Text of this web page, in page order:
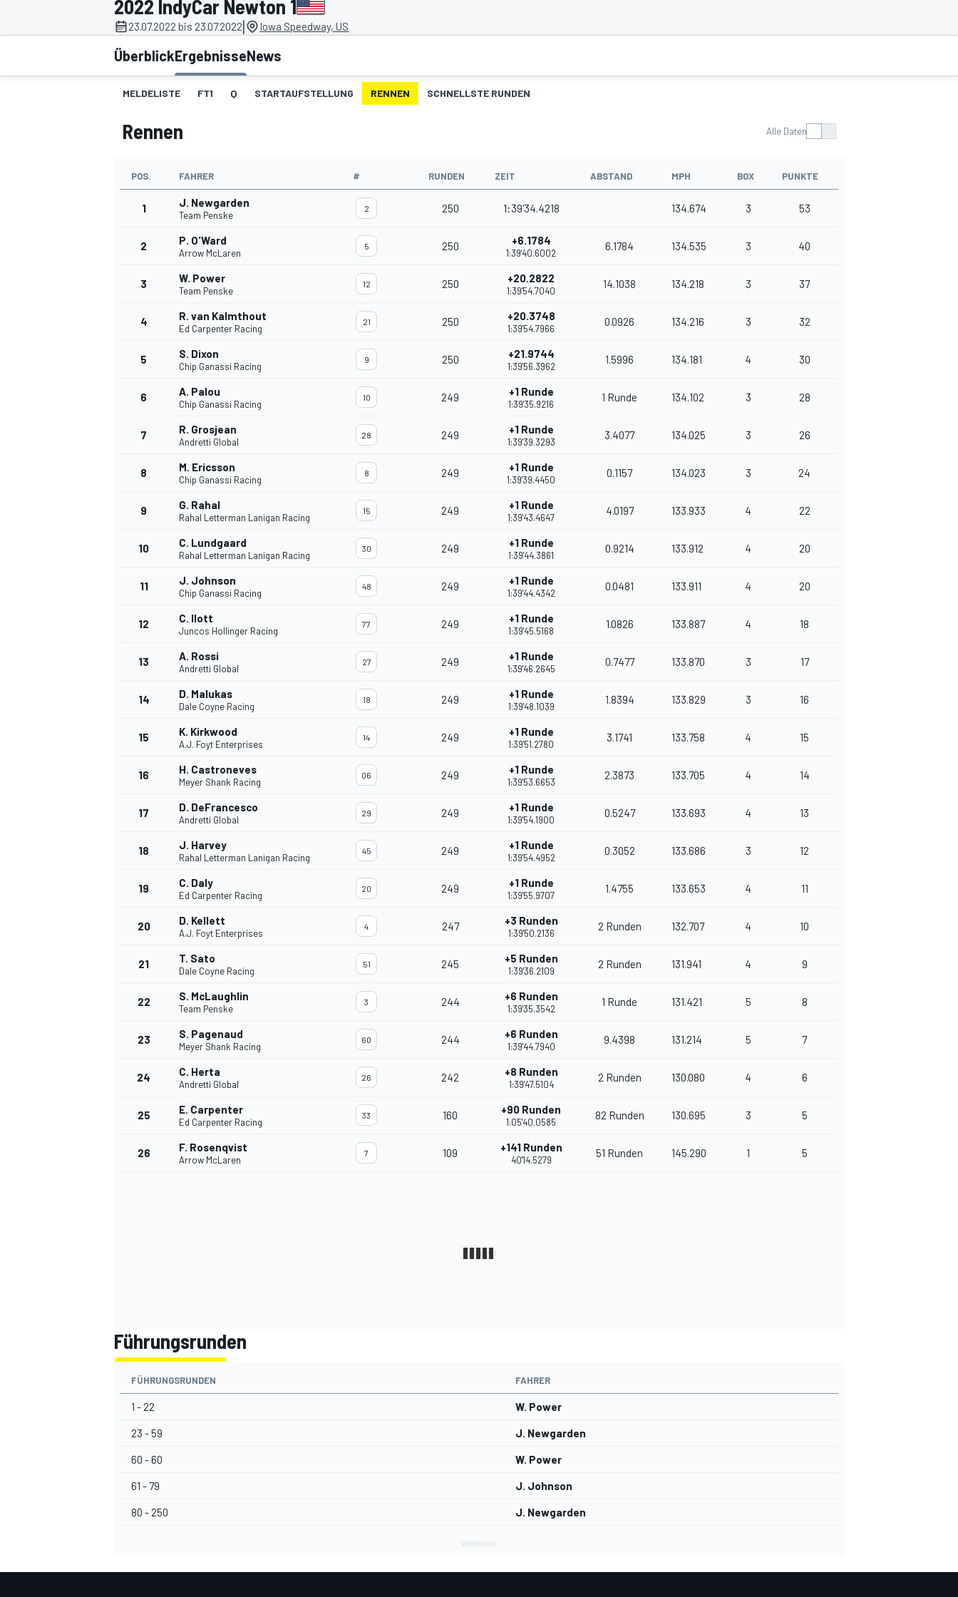
MOTOGP
2022 IndyCar Newton 1
23.07.2022 bis 23.07.2022| Iowa Speedway, US
ÜberblickErgebnisseNews
MELDELISTE FT1 Q STARTAUFSTELLUNG RENNEN SCHNELLSTE RUNDEN
Rennen Alle Daten
POS. FAHRER # RUNDEN ZEIT ABSTAND MPH BOX PUNKTE
1 J. Newgarden
Team Penske
2 250 1:39'34.4218 134.674 3 53
2 P. O'Ward
Arrow McLaren
5 250 +6.1784
1:39'40.6002
6.1784 134.535 3 40
3 W. Power
Team Penske
12 250 +20.2822
1:39'54.7040
14.1038 134.218 3 37
4 R. van Kalmthout
Ed Carpenter Racing
21 250 +20.3748
1:39'54.7966
0.0926 134.216 3 32
5 S. Dixon
Chip Ganassi Racing
9 250 +21.9744
1:39'56.3962
1.5996 134.181 4 30
6 A. Palou
Chip Ganassi Racing
10 249 +1 Runde
1:39'35.9216
1 Runde 134.102 3 28
7 R. Grosjean
Andretti Global
28 249 +1 Runde
1:39'39.3293
3.4077 134.025 3 26
8 M. Ericsson
Chip Ganassi Racing
8 249 +1 Runde
1:39'39.4450
0.1157 134.023 3 24
9 G. Rahal
Rahal Letterman Lanigan Racing
15 249 +1 Runde
1:39'43.4647
4.0197 133.933 4 22
10 C. Lundgaard
Rahal Letterman Lanigan Racing
30 249 +1 Runde
1:39'44.3861
0.9214 133.912 4 20
11 J. Johnson
Chip Ganassi Racing
48 249 +1 Runde
1:39'44.4342
0.0481 133.911 4 20
12 C. Ilott
Juncos Hollinger Racing
77 249 +1 Runde
1:39'45.5168
1.0826 133.887 4 18
13 A. Rossi
Andretti Global
27 249 +1 Runde
1:39'46.2645
0.7477 133.870 3 17
14 D. Malukas
Dale Coyne Racing
18 249 +1 Runde
1:39'48.1039
1.8394 133.829 3 16
15 K. Kirkwood
A.J. Foyt Enterprises
14 249 +1 Runde
1:39'51.2780
3.1741 133.758 4 15
16 H. Castroneves
Meyer Shank Racing
06 249 +1 Runde
1:39'53.6653
2.3873 133.705 4 14
17 D. DeFrancesco
Andretti Global
29 249 +1 Runde
1:39'54.1900
0.5247 133.693 4 13
18 J. Harvey
Rahal Letterman Lanigan Racing
45 249 +1 Runde
1:39'54.4952
0.3052 133.686 3 12
19 C. Daly
Ed Carpenter Racing
20 249 +1 Runde
1:39'55.9707
1.4755 133.653 4 11
20 D. Kellett
A.J. Foyt Enterprises
4 247 +3 Runden
1:39'50.2136
2 Runden 132.707 4 10
21 T. Sato
Dale Coyne Racing
51 245 +5 Runden
1:39'36.2109
2 Runden 131.941 4 9
22 S. McLaughlin
Team Penske
3 244 +6 Runden
1:39'35.3542
1 Runde 131.421 5 8
23 S. Pagenaud
Meyer Shank Racing
60 244 +6 Runden
1:39'44.7940
9.4398 131.214 5 7
24 C. Herta
Andretti Global
26 242 +8 Runden
1:39'47.5104
2 Runden 130.080 4 6
25 E. Carpenter
Ed Carpenter Racing
33 160 +90 Runden
1:05'40.0585
82 Runden 130.695 3 5
26 F. Rosenqvist
Arrow McLaren
7 109 +141 Runden
40'14.5279
51 Runden 145.290 1 5
Führungsrunden
FÜHRUNGSRUNDEN FAHRER
1 - 22 W. Power
23 - 59 J. Newgarden
60 - 60 W. Power
61 - 79 J. Johnson
80 - 250 J. Newgarden